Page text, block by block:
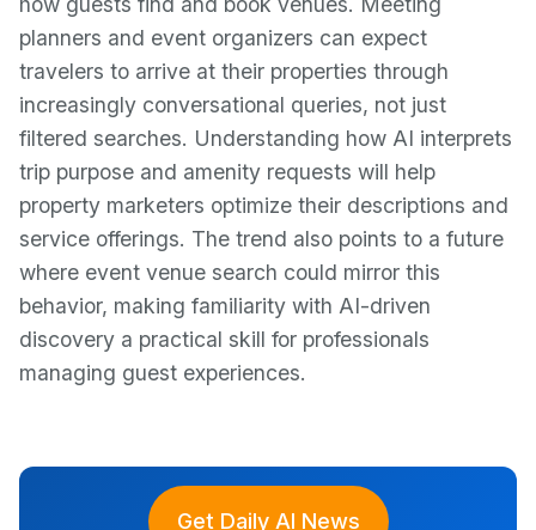
planners and event organizers can expect
travelers to arrive at their properties through
increasingly conversational queries, not just
filtered searches. Understanding how AI interprets
trip purpose and amenity requests will help
property marketers optimize their descriptions and
service offerings. The trend also points to a future
where event venue search could mirror this
behavior, making familiarity with AI-driven
discovery a practical skill for professionals
managing guest experiences.
Get Daily AI News